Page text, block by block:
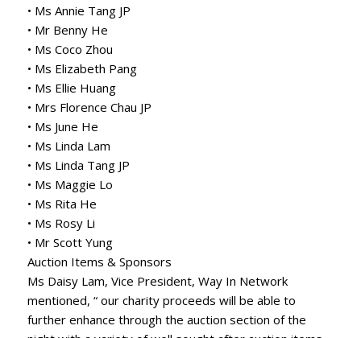
• Ms Annie Tang JP
• Mr Benny He
• Ms Coco Zhou
• Ms Elizabeth Pang
• Ms Ellie Huang
• Mrs Florence Chau JP
• Ms June He
• Ms Linda Lam
• Ms Linda Tang JP
• Ms Maggie Lo
• Ms Rita He
• Ms Rosy Li
• Mr Scott Yung
Auction Items & Sponsors
Ms Daisy Lam, Vice President, Way In Network
mentioned, “ our charity proceeds will be able to
further enhance through the auction section of the